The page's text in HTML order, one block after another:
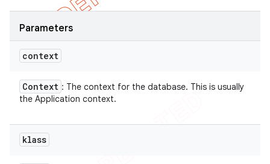
Parameters
context
Context : The context for the database. This is usually
the Application context.
klass